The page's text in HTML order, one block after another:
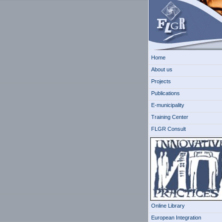
Home
About us
Projects
Publications
E-municipality
Training Center
FLGR Consult
Online Library
European Integration